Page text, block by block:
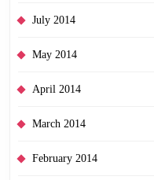
July 2014
May 2014
April 2014
March 2014
February 2014